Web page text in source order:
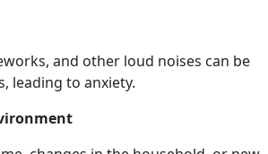
and other loud noises can be
leading to anxiety.